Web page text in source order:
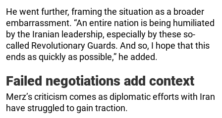
He went further, framing the situation as a broader
embarrassment. “An entire nation is being humiliated
by the Iranian leadership, especially by these so-
called Revolutionary Guards. And so, I hope that this
ends as quickly as possible,” he added.
Failed negotiations add context
Merz’s criticism comes as diplomatic efforts with Iran
have struggled to gain traction.